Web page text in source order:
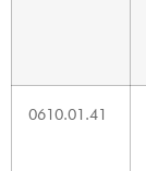
0610.01.41